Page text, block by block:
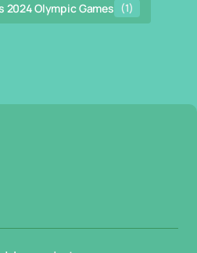
2024 Olympic Games (1)